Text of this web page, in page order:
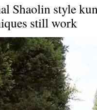
Shaolin style
still work